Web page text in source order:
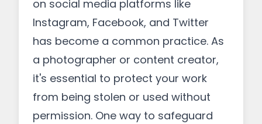
on social media platforms like
Instagram, Facebook, and Twitter
has become a common practice. As
a photographer or content creator,
it's essential to protect your work
from being stolen or used without
permission. One way to safeguard